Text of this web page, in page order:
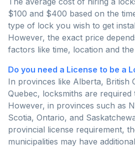
$100 and $400 based on the
type of lock you wish to get
However, the exact price
factors like time, location and
Do you need a License to be a
In provinces like Alberta, British
Quebec, locksmiths are required
However, in provinces such as
Scotia, Ontario, and
provincial license requirement,
municipalities may have